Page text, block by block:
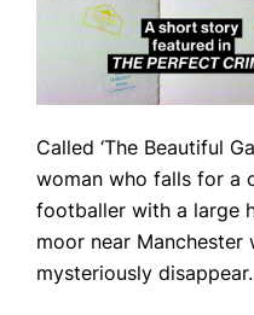
Called ‘The Beautiful
woman who falls for a
footballer with a large
moor near
mysteriously